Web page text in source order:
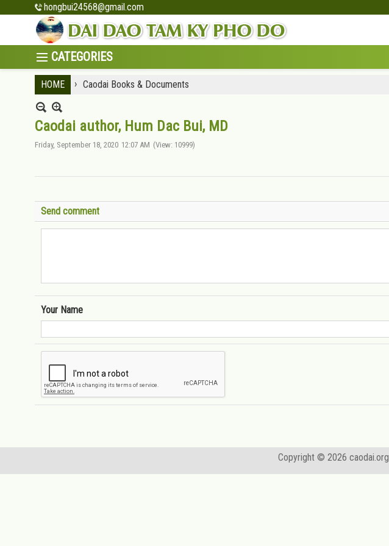
hongbui24568@gmail.com
HOME › Caodai Books & Documents
Caodai author, Hum Dac Bui, MD
Friday, September 18, 2020 12:07 AM (View: 10999)
Send comment
Your Name
Copyright © 2026 caodai.org